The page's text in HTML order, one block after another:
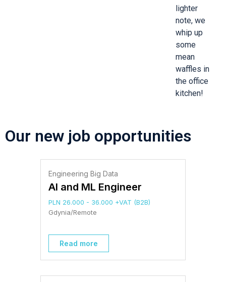
lighter
note, we
whip up
some
mean
waffles in
the office
kitchen!
Our new job opportunities
Engineering Big Data
AI and ML Engineer
PLN 26.000 - 36.000 +VAT (B2B)
Gdynia/Remote
Read more